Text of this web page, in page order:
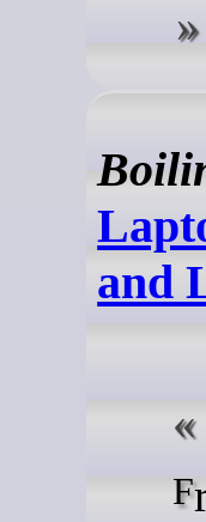
and
Framework is well known